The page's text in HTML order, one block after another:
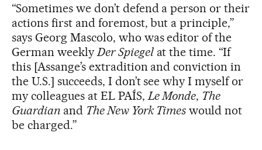
“Sometimes we don’t defend a person or their
actions first and foremost, but a principle,”
says Georg Mascolo, who was editor of the
German weeklyDer Spiegelat the time. “If
this [Assange’s extradition and conviction in
the U.S.] succeeds, I don’t see why I myself or
my colleagues at EL PAÍS,Le Monde, The
Guardianand The New York Times would not
be charged.”